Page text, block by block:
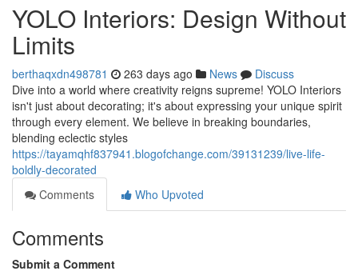
YOLO Interiors: Design Without
Limits
berthaqxdn498781 263 days ago News
Discuss
Dive into a world where creativity reigns supreme! YOLO Interiors
isn't just about decorating; it's about expressing your unique spirit
through every element. We believe in breaking boundaries,
blending eclectic styles
https://tayamqhf837941.blogofchange.com/39131239/live-life-
boldly-decorated
Comments
Who Upvoted
Comments
Submit a Comment